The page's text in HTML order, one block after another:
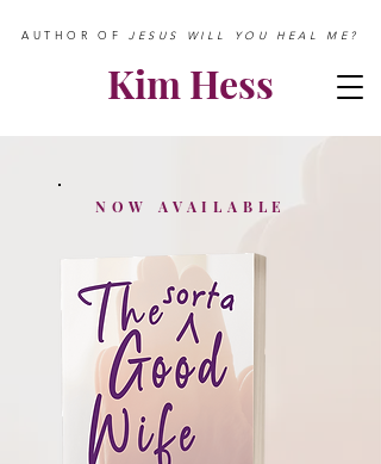
AUTHOR OFJESUS WILL YOU HEAL ME?
Kim Hess
NOW AVAILABLE